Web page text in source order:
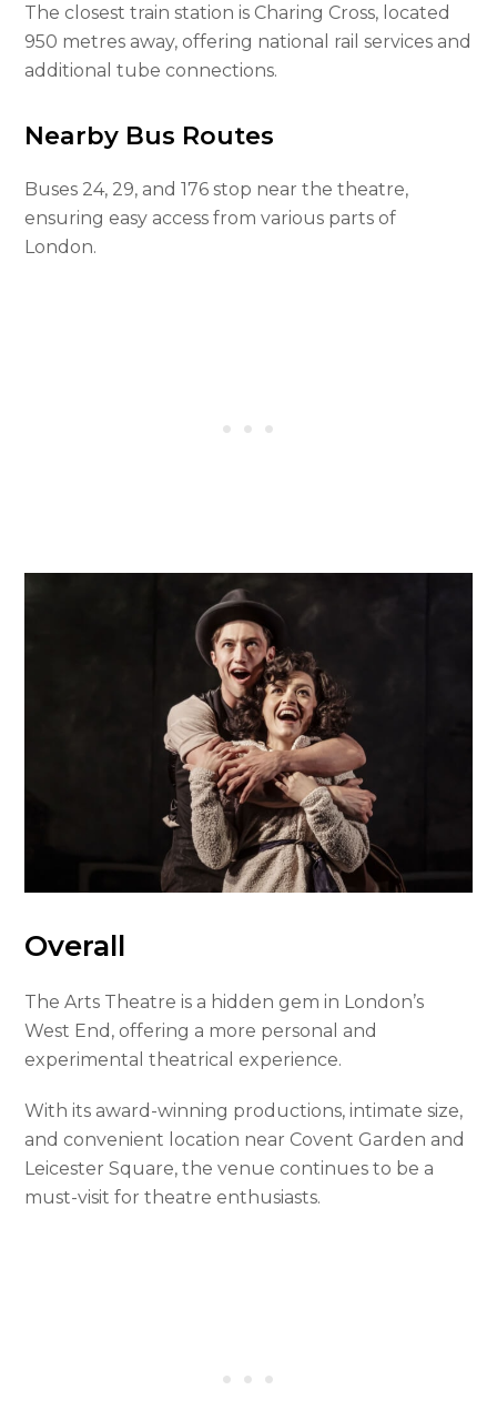
The closest train station is Charing Cross, located
950 metres away, offering national rail services and
additional tube connections.
Nearby Bus Routes
Buses 24, 29, and 176 stop near the theatre,
ensuring easy access from various parts of
London.
Overall
The Arts Theatre is a hidden gem in London’s
West End, offering a more personal and
experimental theatrical experience.
With its award-winning productions, intimate size,
and convenient location near Covent Garden and
Leicester Square, the venue continues to be a
must-visit for theatre enthusiasts.